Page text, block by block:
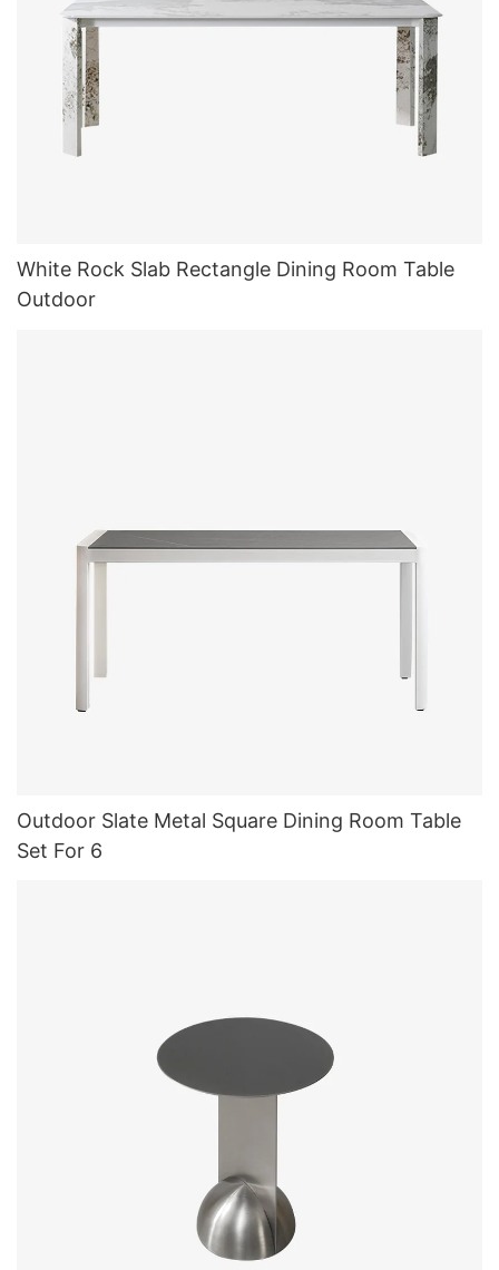
White Rock Slab Rectangle Dining Room Table
Outdoor
Outdoor Slate Metal Square Dining Room Table
Set For 6